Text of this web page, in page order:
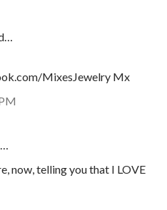
MixesJewelry Mx
now, telling you that I LOVE